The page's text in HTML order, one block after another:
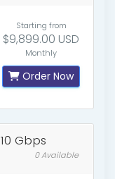
Starting from
$9,899.00 USD
Monthly
Order Now
Gbps
0 Available